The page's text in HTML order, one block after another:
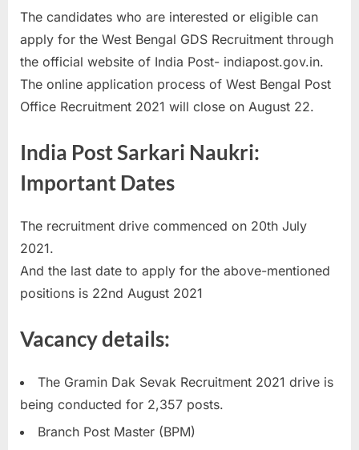
r
k
a
r
i
e
l
i
The candidates who are interested or eligible can
apply for the West Bengal GDS Recruitment through
the official website of India Post- indiapost.gov.in.
The online application process of West Bengal Post
Office Recruitment 2021 will close on August 22.
India Post Sarkari Naukri:
Important Dates
The recruitment drive commenced on 20th July
2021.
And the last date to apply for the above-mentioned
positions is 22nd August 2021
Vacancy details:
The Gramin Dak Sevak Recruitment 2021 drive is
being conducted for 2,357 posts.
Branch Post Master (BPM)